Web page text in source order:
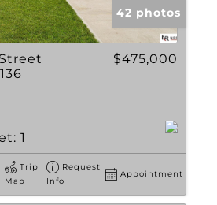
42 photos
$475,000
1
Trip
Map
Request
Info
Appointment